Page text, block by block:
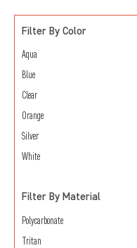
Filter By Color
Aqua
Blue
Clear
Orange
Silver
White
Filter By Material
Polycarbonate
Tritan